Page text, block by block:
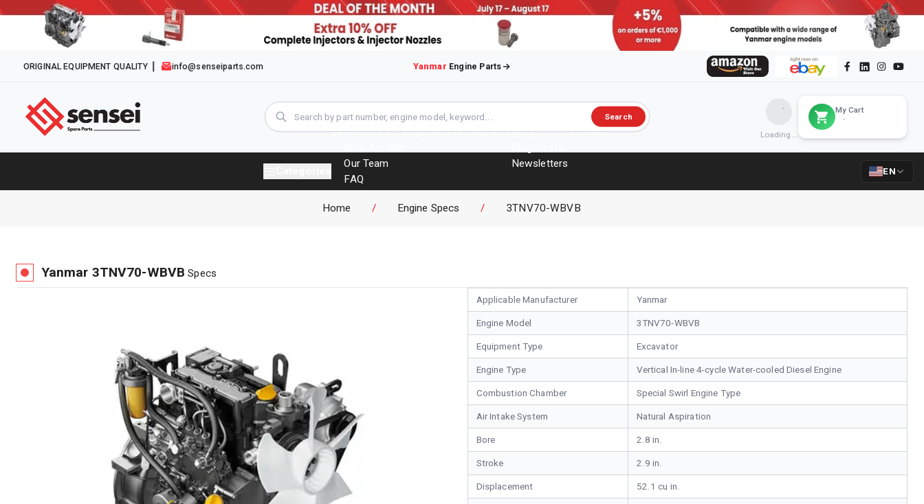
ORIGINAL EQUIPMENT QUALITY info@senseiparts.com Yanmar Engine Parts
Search
Loading...
My Cart
About Us
Our Team
FAQ
Brochures
EnginesOverhaul KitsBlog
Newsletters
Contact
EN
Home / Engine Specs / 3TNV70-WBVB
Yanmar 3TNV70-WBVB Specs
Applicable Manufacturer Yanmar
Engine Model 3TNV70-WBVB
Equipment Type Excavator
Engine Type Vertical In-line 4-cycle Water-cooled Diesel Engine
Combustion Chamber Special Swirl Engine Type
Air Intake System Natural Aspiration
Bore 2.8 in.
Stroke 2.9 in.
Displacement 52.1 cu in.